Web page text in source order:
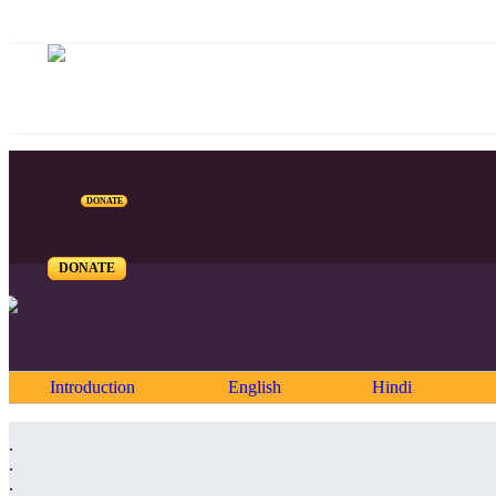
DONATE
DONATE
Introduction English Hindi